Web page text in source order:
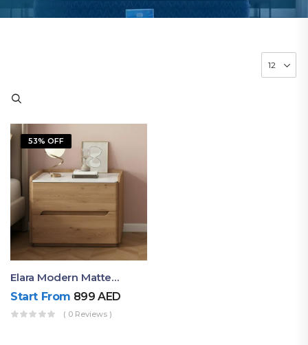
53% OFF
Elara Modern Matte Bedside Table With Two Drawers – Minimalist Nightstand
Start From 899AED
( 0 Reviews )